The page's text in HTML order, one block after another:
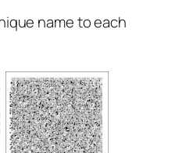
name to each